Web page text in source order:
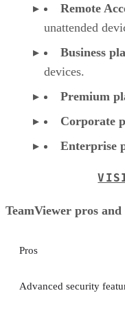
Remote
unattended
Business
devices.
Premium
Corporate
Enterprise
TeamViewer pros and
Pros
Advanced security